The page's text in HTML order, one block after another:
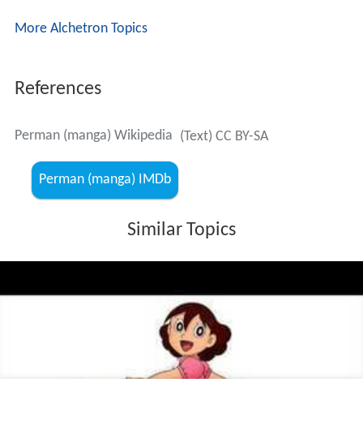
More Alchetron Topics
References
Perman (manga) Wikipedia (Text) CC BY-SA
Perman (manga) IMDb
Similar Topics